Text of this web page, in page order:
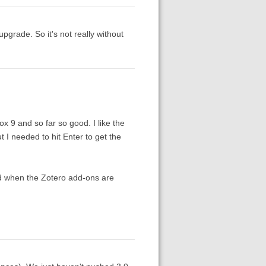
So it's not really without
9 and so far so good. I like the
I needed to hit Enter to get the
when the Zotero add-ons are